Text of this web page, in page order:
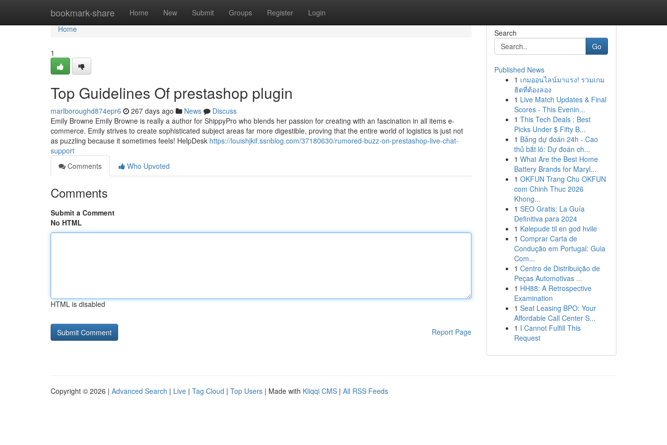
bookmark-share Home New Submit Groups Register Login
Home
Home
1
Top Guidelines Of prestashop plugin
marlboroughd874epr6 267 days ago News
Discuss
Emily Browne Emily Browne is really a author for ShippyPro who blends her passion for creating with an fascination in all items e-
commerce. Emily strives to create sophisticated subject areas far more digestible, proving that the entire world of logistics is just not
as puzzling because it sometimes feels! HelpDesk https://louishjkif.ssnblog.com/37180630/rumored-buzz-on-prestashop-live-chat-
support
Comments
Who Upvoted
Comments
Submit a Comment
No HTML
HTML is disabled
Report Page
Search
Go
Published News
1 เกมออนไลน์มาแรง! รวมเกม
ฮิตที่ต้องลอง
1 Live Match Updates & Final
Scores - This Evenin...
1 This Tech Deals : Best
Picks Under $ Fifty B...
1 Bảng dự đoán 24h - Cao
thủ bắt lô: Dự đoán ch...
1 What Are the Best Home
Battery Brands for Maryl...
1 OKFUN Trang Chu OKFUN
com Chinh Thuc 2026
Khong...
1 SEO Gratis: La Guía
Definitiva para 2024
1 Kølepude til en god hvile
1 Comprar Carta de
Condução em Portugal: Guia
Com...
1 Centro de Distribuição de
Peças Automotivas ...
1 HH88: A Retrospective
Examination
1 Seat Leasing BPO: Your
Affordable Call Center S...
1 I Cannot Fulfill This
Request
Copyright © 2026 | Advanced Search | Live | Tag Cloud | Top Users | Made with Kliqqi CMS | All RSS Feeds